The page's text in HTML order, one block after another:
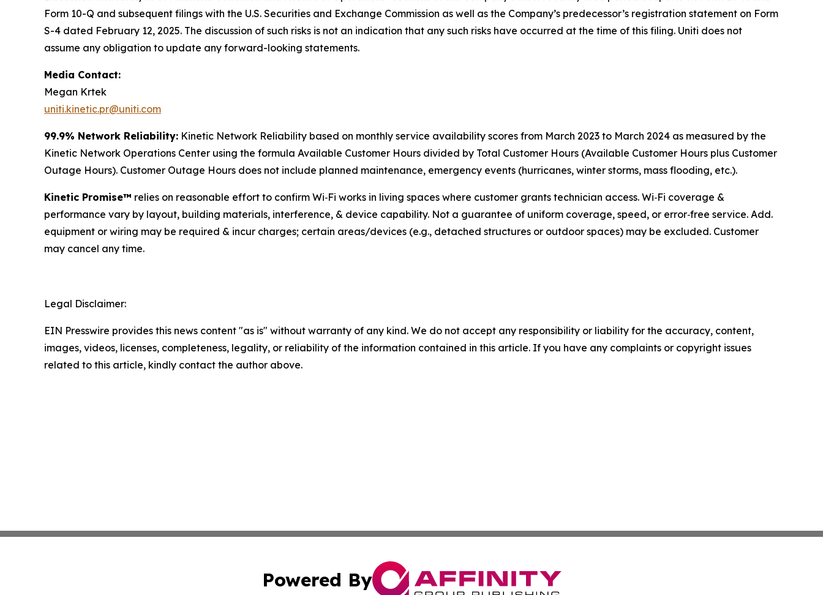
Form 10-Q and subsequent filings with the U.S. Securities and Exchange Commission as well as the Company’s predecessor’s registration statement on Form
S-4 dated February 12, 2025. The discussion of such risks is not an indication that any such risks have occurred at the time of this filing. Uniti does not
assume any obligation to update any forward-looking statements.
Media Contact:
Megan Krtek
uniti.kinetic.pr@uniti.com
99.9% Network Reliability: Kinetic Network Reliability based on monthly service availability scores from March 2023 to March 2024 as measured by the
Kinetic Network Operations Center using the formula Available Customer Hours divided by Total Customer Hours (Available Customer Hours plus Customer
Outage Hours). Customer Outage Hours does not include planned maintenance, emergency events (hurricanes, winter storms, mass flooding, etc.).
Kinetic Promise™ relies on reasonable effort to confirm Wi‑Fi works in living spaces where customer grants technician access. Wi‑Fi coverage &
performance vary by layout, building materials, interference, & device capability. Not a guarantee of uniform coverage, speed, or error‑free service. Add.
equipment or wiring may be required & incur charges; certain areas/devices (e.g., detached structures or outdoor spaces) may be excluded. Customer
may cancel any time.
Legal Disclaimer:
EIN Presswire provides this news content "as is" without warranty of any kind. We do not accept any responsibility or liability for the accuracy, content,
images, videos, licenses, completeness, legality, or reliability of the information contained in this article. If you have any complaints or copyright issues
related to this article, kindly contact the author above.
Powered By